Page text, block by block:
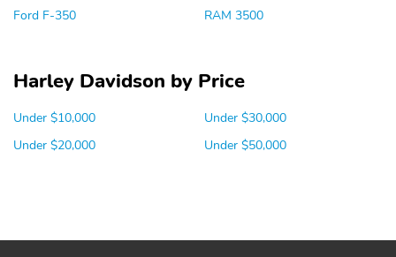
Ford F-350
RAM 3500
Harley Davidson by Price
Under $10,000
Under $20,000
Under $30,000
Under $50,000